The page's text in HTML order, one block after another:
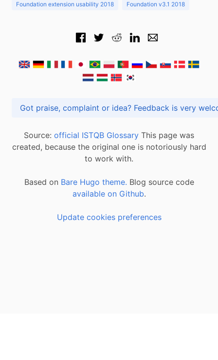
Foundation extension usability 2018 Foundation v3.1 2018
Got praise, complaint or idea? Feedback is
Source: official ISTQB Glossary This page was
created, because the original one is notoriously hard
to work with.
Based on Bare Hugo theme. Blog source code
available on Github.
Update cookies preferences